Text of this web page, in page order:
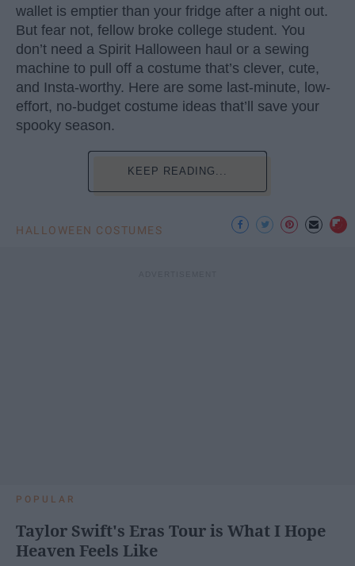
wallet is emptier than your fridge after a night out.
But fear not, fellow broke college student. You
don’t need a Spirit Halloween haul or a sewing
machine to pull off a costume that’s clever, cute,
and Insta-worthy. Here are some last-minute, low-
effort, no-budget costume ideas that’ll save your
spooky season.
KEEP READING...
HALLOWEEN COSTUMES
POPULAR
Taylor Swift's Eras Tour is What I Hope
Heaven Feels Like